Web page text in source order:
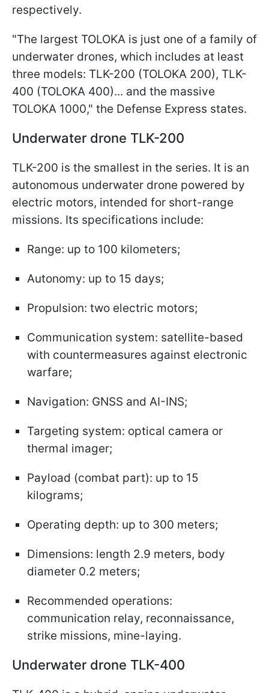
respectively.
"The largest TOLOKA is just one of a family of
underwater drones, which includes at least
three models: TLK-200 (TOLOKA 200), TLK-
400 (TOLOKA 400)... and the massive
TOLOKA 1000," the Defense Express states.
Underwater drone TLK-200
TLK-200 is the smallest in the series. It is an
autonomous underwater drone powered by
electric motors, intended for short-range
missions. Its specifications include:
Range: up to 100 kilometers;
Autonomy: up to 15 days;
Propulsion: two electric motors;
Communication system: satellite-based
with countermeasures against electronic
warfare;
Navigation: GNSS and AI-INS;
Targeting system: optical camera or
thermal imager;
Payload (combat part): up to 15
kilograms;
Operating depth: up to 300 meters;
Dimensions: length 2.9 meters, body
diameter 0.2 meters;
Recommended operations:
communication relay, reconnaissance,
strike missions, mine-laying.
Underwater drone TLK-400